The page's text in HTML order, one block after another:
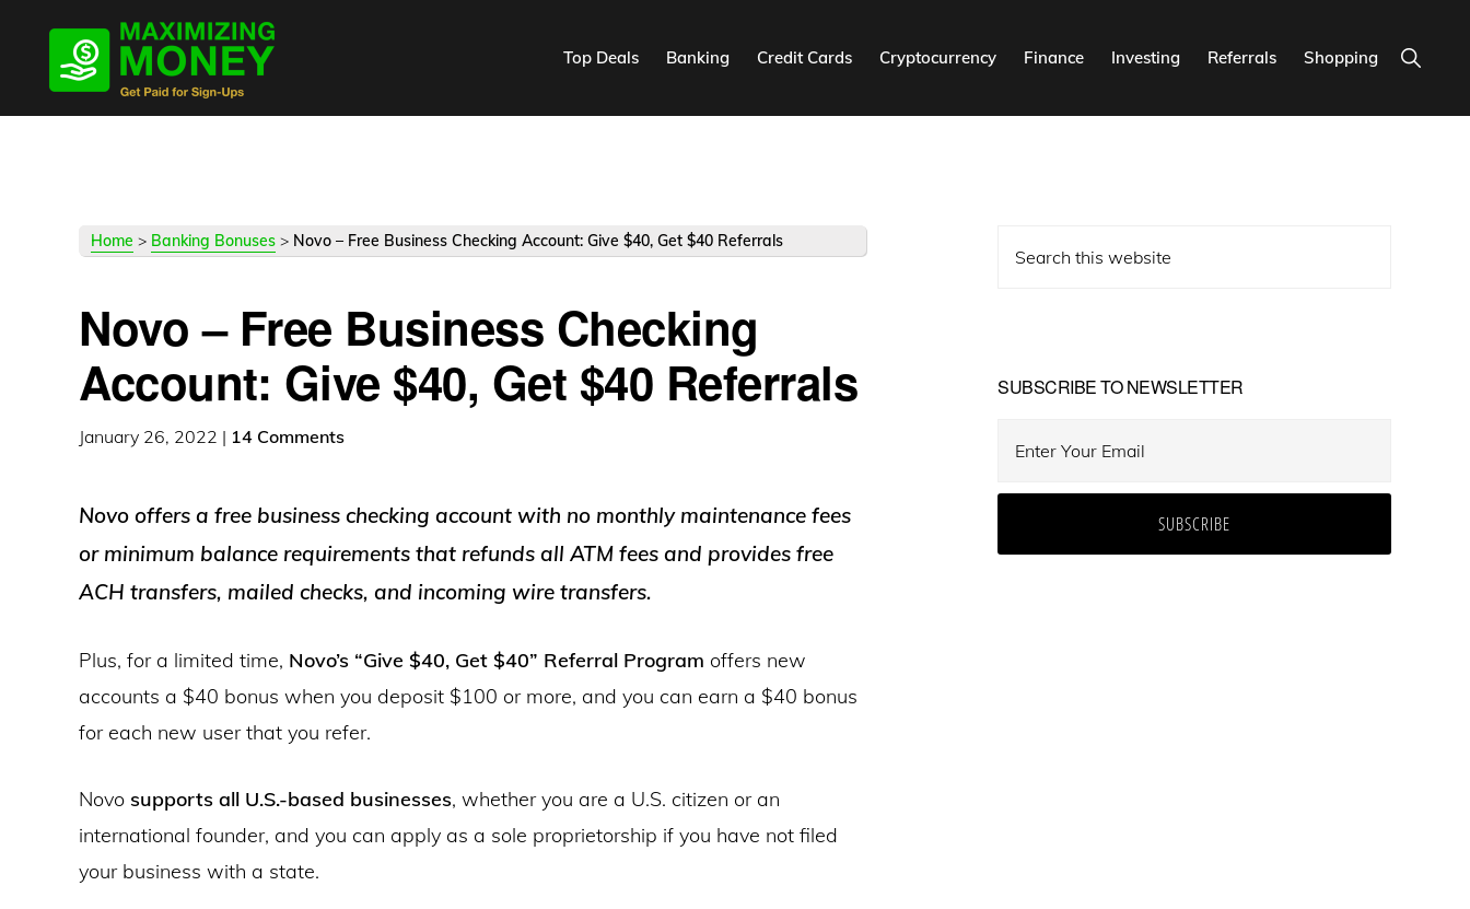
primary
primary
Top Deals Banking Credit Cards Cryptocurrency Finance Investing Referrals Shopping Show
Search
Home > Banking Bonuses > Novo – Free Business Checking Account: Give $40, Get $40 Referrals
Novo – Free Business Checking
Account: Give $40, Get $40 Referrals
January 26, 2022 | 14 Comments
Novo offers a free business checking account with no monthly maintenance fees
or minimum balance requirements that refunds all ATM fees and provides free
ACH transfers, mailed checks, and incoming wire transfers.
Plus, for a limited time, Novo’s “Give $40, Get $40” Referral Program offers new
accounts a $40 bonus when you deposit $100 or more, and you can earn a $40 bonus
for each new user that you refer.
Novo supports all U.S.-based businesses, whether you are a U.S. citizen or an
international founder, and you can apply as a sole proprietorship if you have not filed
your business with a state.
Primary
this
SUBSCRIBE TO NEWSLETTER